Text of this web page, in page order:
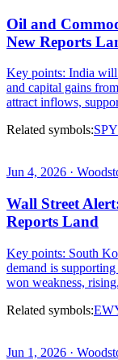
Oil and
New Reports
Key points: India will
and capital gains
attract inflows,
Related symbols:SPY
Jun 4, 2026 ·
Wall Street
Reports Land
Key points: South
demand is
won weakness,
Related symbols:
Jun 1, 2026 ·